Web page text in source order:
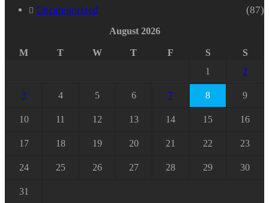
Uncategorized
(87)
August 2026
M T W T F S
S
1
2
3 4 5 6 7 8 9
10 11 12 13 14 15 16
17 18 19 20 21 22 23
24 25 26 27 28 29 30
31